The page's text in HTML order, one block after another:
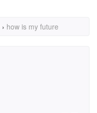
› how is my future